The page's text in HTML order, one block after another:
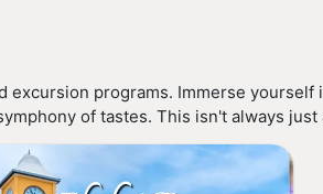
programs. Immerse
of tastes. This isn't always